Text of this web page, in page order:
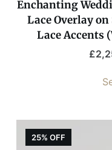
Enchanting
Lace Overlay
Lace Accents
£
25% OFF